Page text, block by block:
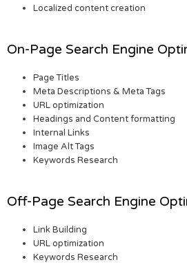
Localized content creation
On-Page Search Engine
Page Titles
Meta Descriptions & Meta Tags
URL optimization
Headings and Content formatting
Internal Links
Image Alt Tags
Keywords Research
Off-Page Search Engine
Link Building
URL optimization
Keywords Research